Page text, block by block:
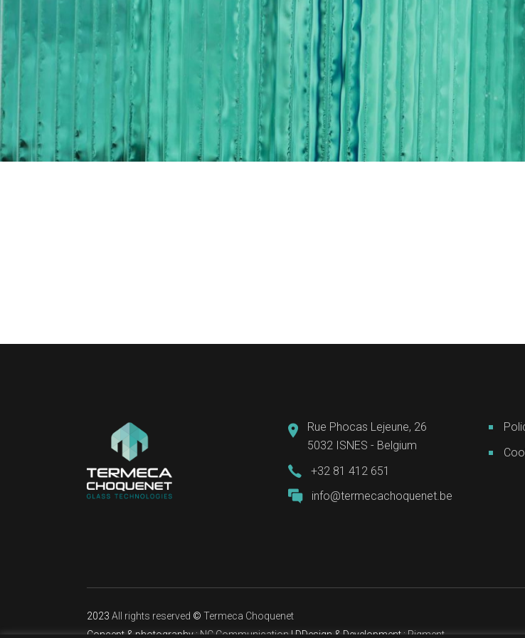
Rue Phocas Lejeune, 26
5032 ISNES - Belgium
+32 81 412 651
info@termecachoquenet.be
2023 All rights reserved © Termeca Choquenet
Concept & photography :NC Communication| DDesign & Development :Pigment